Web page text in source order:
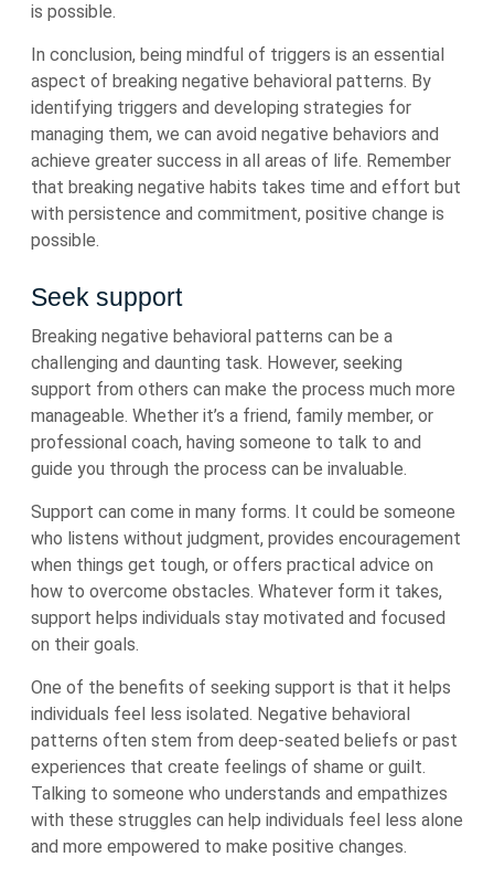
is possible.
In conclusion, being mindful of triggers is an essential
aspect of breaking negative behavioral patterns. By
identifying triggers and developing strategies for
managing them, we can avoid negative behaviors and
achieve greater success in all areas of life. Remember
that breaking negative habits takes time and effort but
with persistence and commitment, positive change is
possible.
Seek support
Breaking negative behavioral patterns can be a
challenging and daunting task. However, seeking
support from others can make the process much more
manageable. Whether it’s a friend, family member, or
professional coach, having someone to talk to and
guide you through the process can be invaluable.
Support can come in many forms. It could be someone
who listens without judgment, provides encouragement
when things get tough, or offers practical advice on
how to overcome obstacles. Whatever form it takes,
support helps individuals stay motivated and focused
on their goals.
One of the benefits of seeking support is that it helps
individuals feel less isolated. Negative behavioral
patterns often stem from deep-seated beliefs or past
experiences that create feelings of shame or guilt.
Talking to someone who understands and empathizes
with these struggles can help individuals feel less alone
and more empowered to make positive changes.